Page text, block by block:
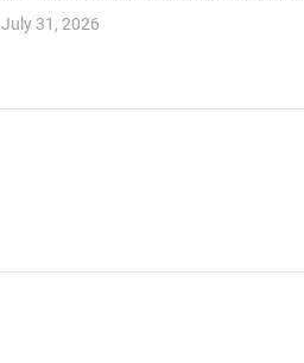
July 31, 2026